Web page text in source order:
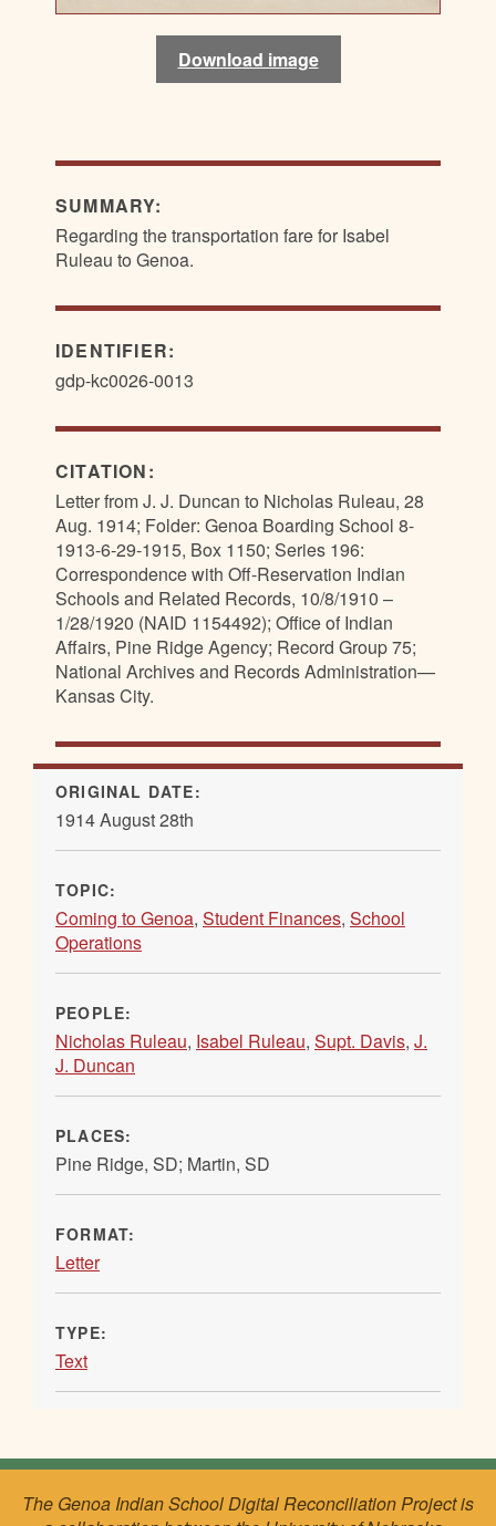
Download image
Download image
SUMMARY:
Regarding the transportation fare for Isabel
Ruleau to Genoa.
IDENTIFIER:
gdp-kc0026-0013
CITATION:
Letter from J. J. Duncan to Nicholas Ruleau, 28
Aug. 1914; Folder: Genoa Boarding School 8-
1913-6-29-1915, Box 1150; Series 196:
Correspondence with Off-Reservation Indian
Schools and Related Records, 10/8/1910 –
1/28/1920 (NAID 1154492); Office of Indian
Affairs, Pine Ridge Agency; Record Group 75;
National Archives and Records Administration—
Kansas City.
ORIGINAL DATE:
1914 August 28th
TOPIC:
Coming to Genoa, Student Finances, School
Operations
PEOPLE:
Nicholas Ruleau, Isabel Ruleau, Supt. Davis, J.
J. Duncan
PLACES:
Pine Ridge, SD; Martin, SD
FORMAT:
Letter
TYPE:
Text
The Genoa Indian School Digital Reconciliation Project is